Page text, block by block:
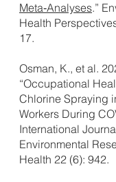
Meta‑Analyses.”
Health
17.
Osman, K., et al.
“Occupational
Chlorine Spraying
Workers During
International
Environmental
Health 22 (6): 942.